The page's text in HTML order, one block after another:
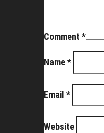
Comment *
Name*
Email *
Website